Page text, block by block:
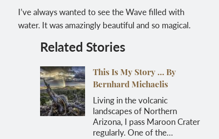
I’ve always wanted to see the Wave filled with
water. It was amazingly beautiful and so magical.
Related Stories
This Is My Story … By
Bernhard Michaelis
Living in the volcanic
landscapes of Northern
Arizona, I pass Maroon Crater
regularly. One of the…